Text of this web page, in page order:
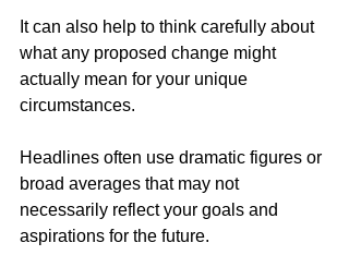
It can also help to think carefully about
what any proposed change might
actually mean for your unique
circumstances.
Headlines often use dramatic figures or
broad averages that may not
necessarily reflect your goals and
aspirations for the future.